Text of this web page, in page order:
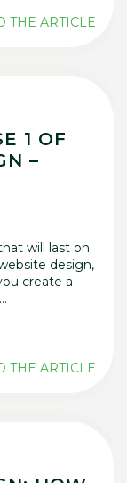
THE ARTICLE
1 OF
–
will last on
design,
create a
THE ARTICLE